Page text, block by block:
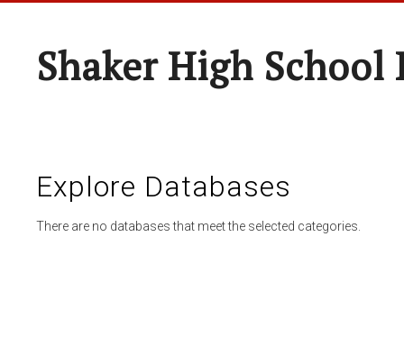
Shaker High
Explore Databases
There are no databases that meet the selected categories.